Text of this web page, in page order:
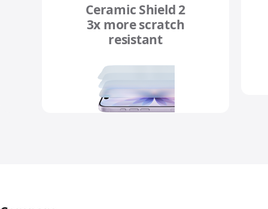
Ceramic Shield 2
3x more scratch
resistant